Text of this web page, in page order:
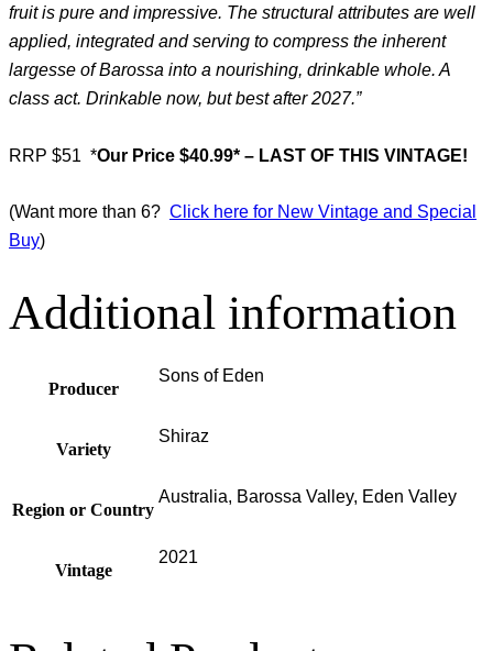
fruit is pure and impressive. The structural attributes are well
applied, integrated and serving to compress the inherent
largesse of Barossa into a nourishing, drinkable whole. A
class act. Drinkable now, but best after 2027.”
RRP $51 *Our Price $40.99* – LAST OF THIS VINTAGE!
(Want more than 6? Click here for New Vintage and Special
Buy)
Additional information
Producer
Sons of Eden
Variety
Shiraz
Region or Country
Australia, Barossa Valley, Eden Valley
Vintage
2021